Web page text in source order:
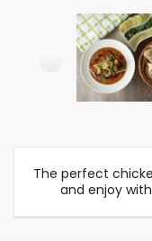
The perfect
and enjoy